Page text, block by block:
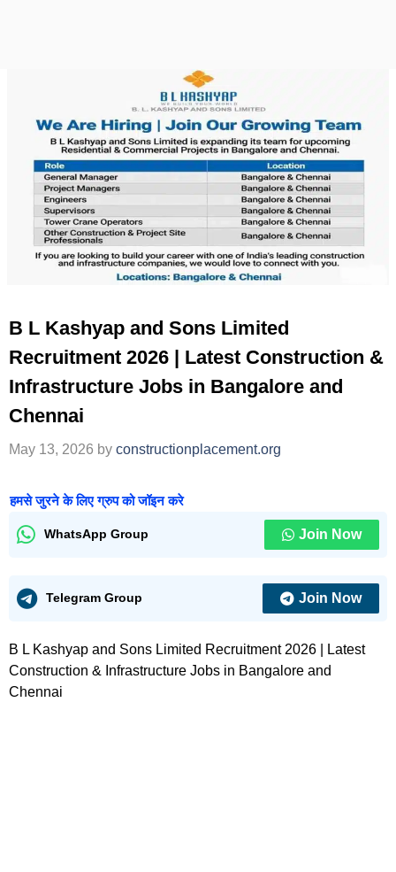
B L Kashyap and Sons Limited
Recruitment 2026 | Latest Construction &
Infrastructure Jobs in Bangalore and
Chennai
May 13, 2026 by constructionplacement.org
हमसे जुरने के लिए ग्रुप को जॉइन करे
WhatsApp Group Join Now
Telegram Group Join Now
B L Kashyap and Sons Limited Recruitment 2026 | Latest
Construction & Infrastructure Jobs in Bangalore and
Chennai